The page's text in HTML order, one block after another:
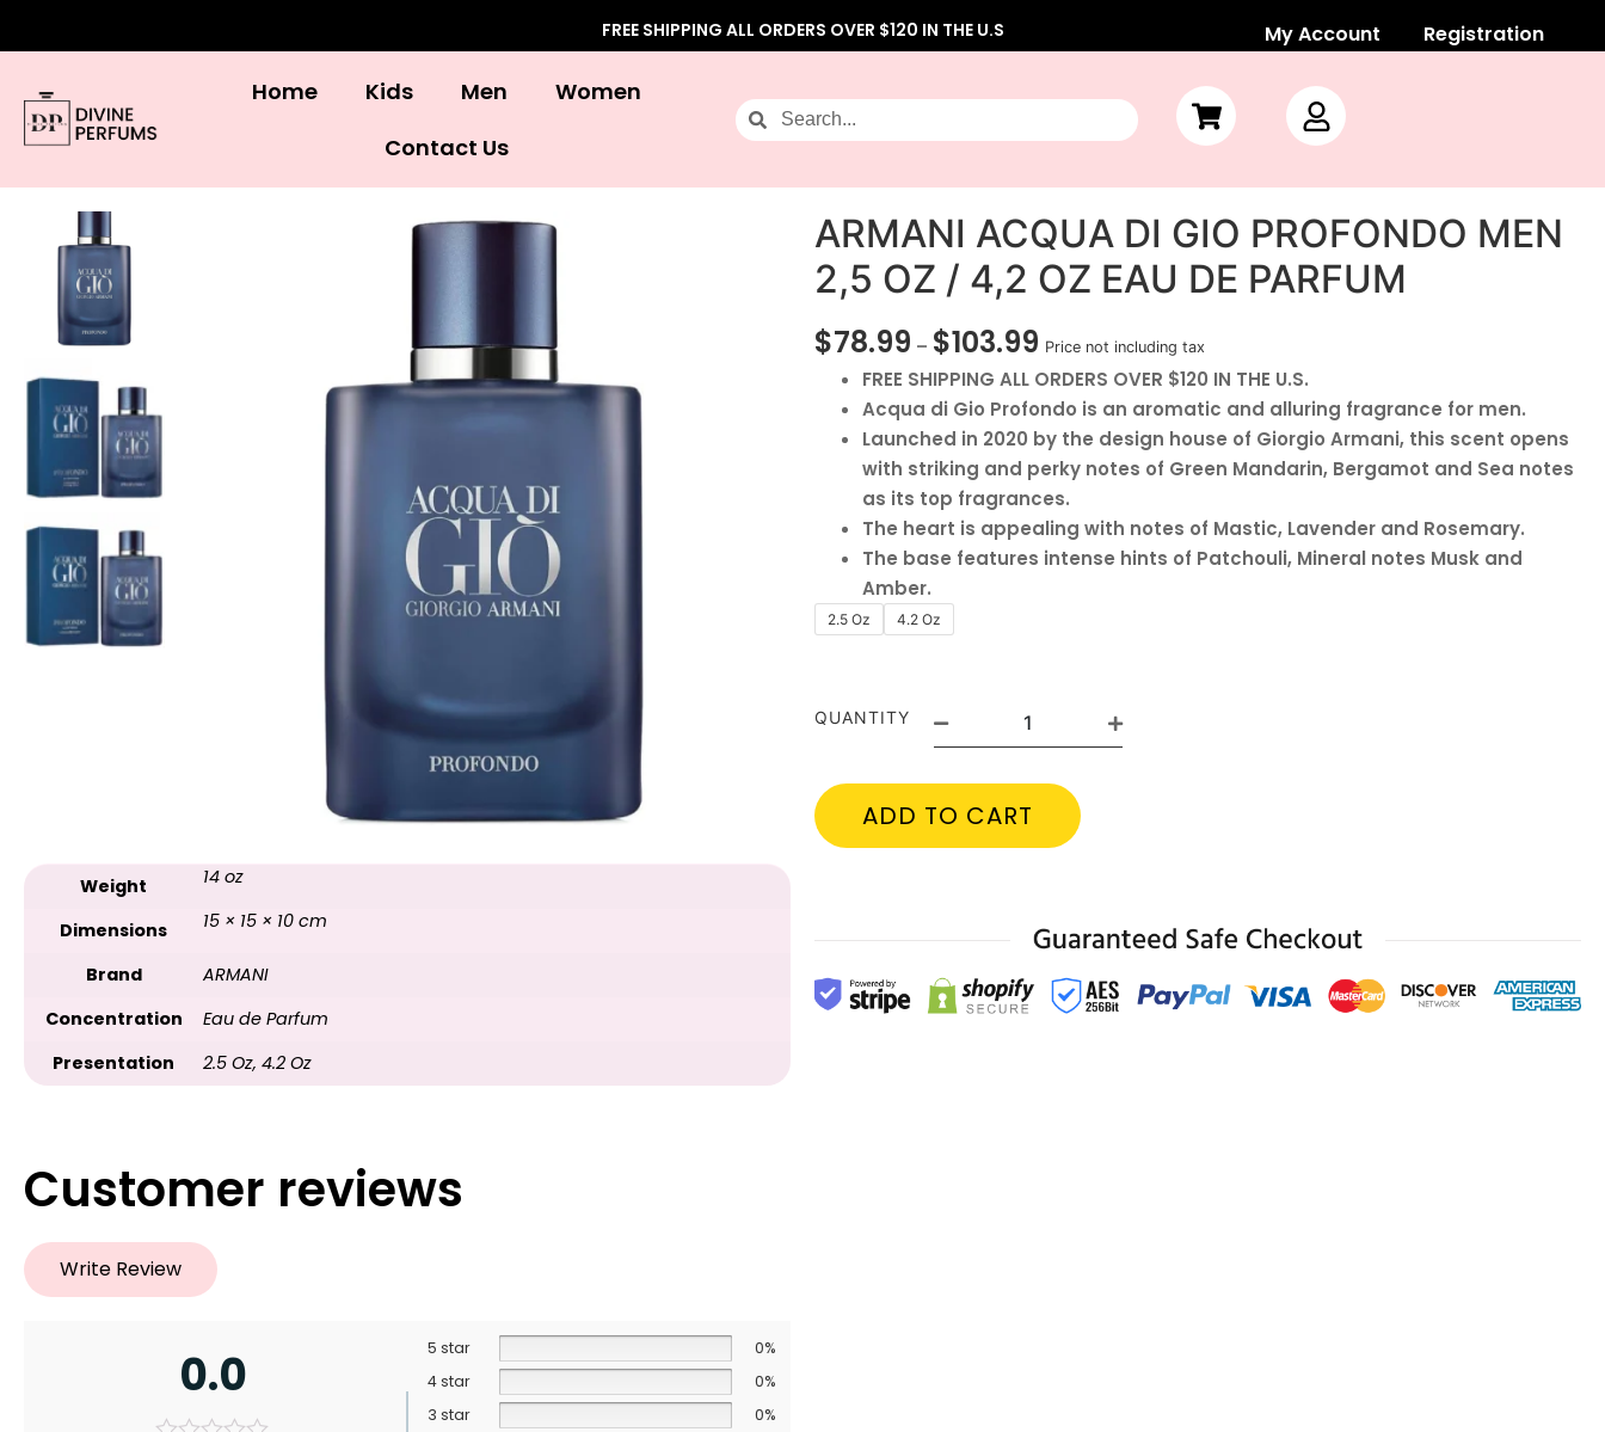
My Account Registration
FREE SHIPPING ALL ORDERS OVER $120 IN THE U.S
Home Kids Men
Women
Contact Us
Weight 14 oz
Dimensions 15 × 15 × 10 cm
Brand
ARMANI
Concentration
Eau de Parfum
Presentation
2.5 Oz, 4.2 Oz
ARMANI ACQUA DI GIO PROFONDO MEN
2,5 OZ / 4,2 OZ EAU DE PARFUM
$78.99 – $103.99 Price not including tax
FREE SHIPPING ALL ORDERS OVER $120 IN THE U.S.
Acqua di Gio Profondo is an aromatic and alluring fragrance for men.
Launched in 2020 by the design house of Giorgio Armani, this scent opens
with striking and perky notes of Green Mandarin, Bergamot and Sea notes
as its top fragrances.
The heart is appealing with notes of Mastic, Lavender and Rosemary.
The base features intense hints of Patchouli, Mineral notes Musk and
Amber.
2.5 Oz 4.2 Oz
QUANTITY
ADD TO CART
Customer reviews
Write Review
0.0 5 star
0%
4 star
0%
3 star
0%